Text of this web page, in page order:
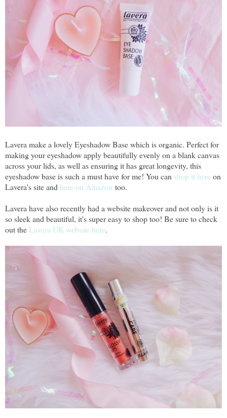
Lavera make a lovely Eyeshadow Base which is organic. Perfect for
making your eyeshadow apply beautifully evenly on a blank canvas
across your lids, as well as ensuring it has great longevity, this
eyeshadow base is such a must have for me! You can shop it here on
Lavera's site and here on Amazon too.
Lavera have also recently had a website makeover and not only is it
so sleek and beautiful, it's super easy to shop too! Be sure to check
out the Lavera UK website here.